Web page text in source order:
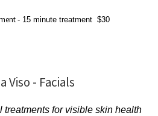
- 15 minute treatment $30
Viso - Facials
treatments for visible skin health